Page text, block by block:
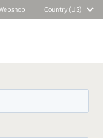
Country (US)
and stay
events.